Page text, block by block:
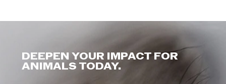
DEEPEN YOUR IMPACT FOR
ANIMALS TODAY.